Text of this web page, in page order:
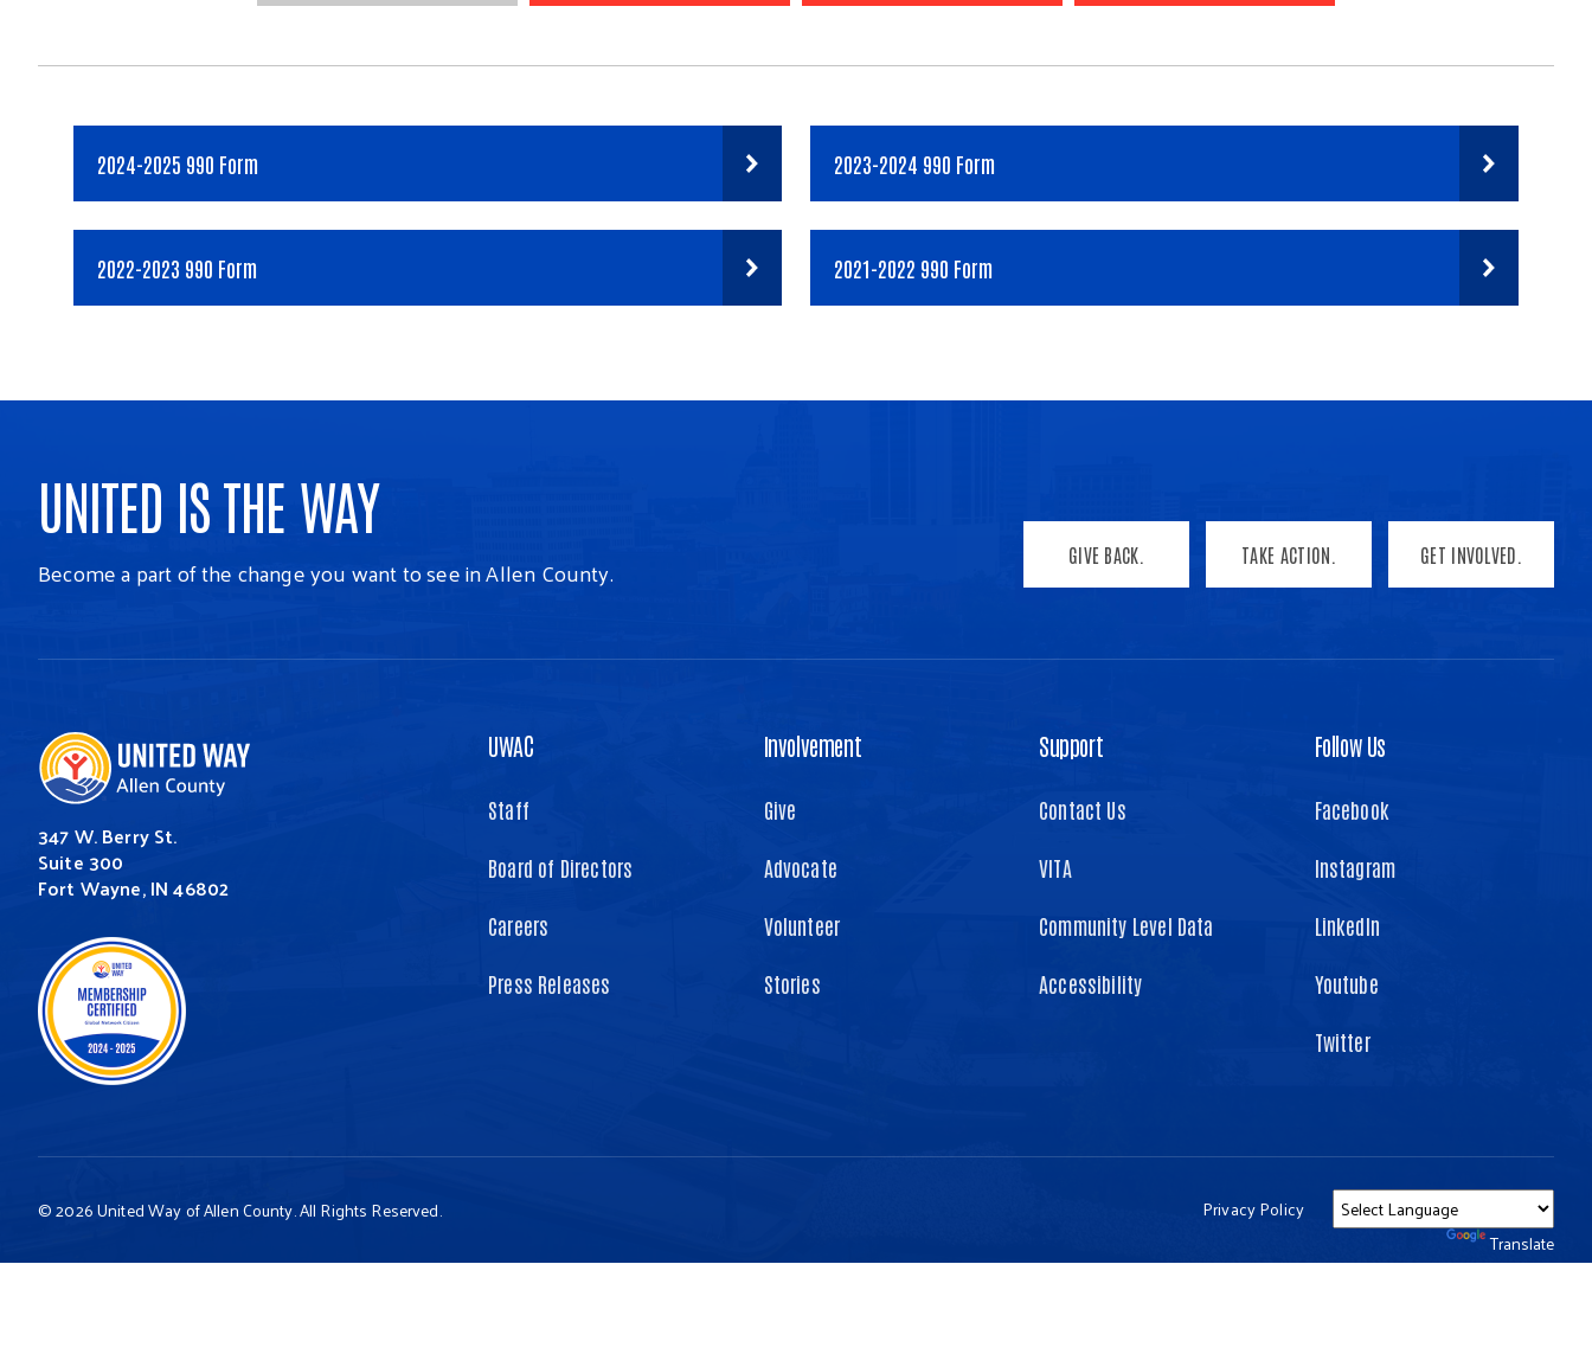
2024-2025 990 Form 2023-2024 990 Form
2022-2023 990 Form 2021-2022 990 Form
UNITED IS THE WAY
Become a part of the change you want to see in Allen County. GIVE BACK. TAKE ACTION. GET INVOLVED.
347 W. Berry St.
Suite 300
Fort Wayne, IN 46802
UWAC
Staff
Board of Directors
Careers
Press Releases
Involvement
Give
Advocate
Volunteer
Stories
Support
Contact Us
VITA
Community Level Data
Accessibility
Follow Us
Facebook
Instagram
LinkedIn
Youtube
Twitter
© 2026 United Way of Allen County. All Rights Reserved. Privacy Policy
Translate